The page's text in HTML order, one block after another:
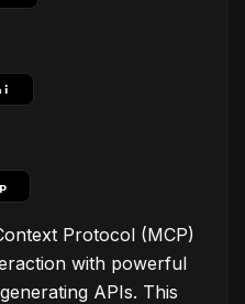
Protocol (MCP)
with powerful
APIs. This